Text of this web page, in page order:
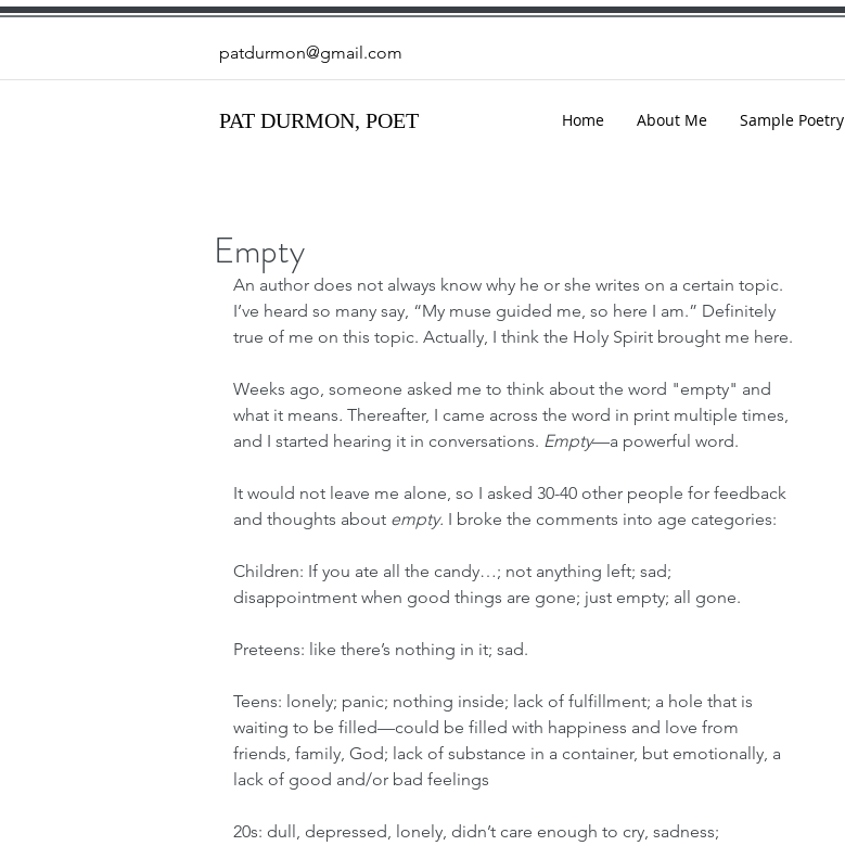
patdurmon@gmail.com
PAT DURMON, POET Home About Me Sample Poetry
Empty
An author does not always know why he or she writes on a certain topic.
I’ve heard so many say, “My muse guided me, so here I am.” Definitely
true of me on this topic. Actually, I think the Holy Spirit brought me here.
Weeks ago, someone asked me to think about the word "empty" and
what it means. Thereafter, I came across the word in print multiple times,
and I started hearing it in conversations. Empty—a powerful word.
It would not leave me alone, so I asked 30-40 other people for feedback
and thoughts about empty. I broke the comments into age categories:
Children: If you ate all the candy…; not anything left; sad;
disappointment when good things are gone; just empty; all gone.
Preteens: like there’s nothing in it; sad.
Teens: lonely; panic; nothing inside; lack of fulfillment; a hole that is
waiting to be filled—could be filled with happiness and love from
friends, family, God; lack of substance in a container, but emotionally, a
lack of good and/or bad feelings
20s: dull, depressed, lonely, didn’t care enough to cry, sadness;